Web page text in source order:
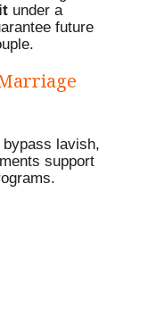
under a
future
lavish,
support